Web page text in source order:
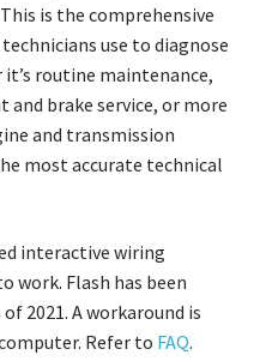
is the comprehensive
use to diagnose
routine maintenance,
and brake service, or more
and transmission
most accurate technical
interactive wiring
work. Flash has been
2021. A workaround is
Refer to FAQ.